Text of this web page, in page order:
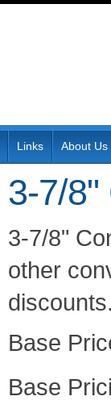
Links About Us
3-7/8"
3-7/8"
other